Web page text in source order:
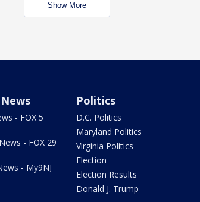
Show More
- FOX 5
- FOX 29
- My9NJ
Politics
D.C. Politics
Maryland Politics
Virginia Politics
Election
Election Results
Donald J. Trump